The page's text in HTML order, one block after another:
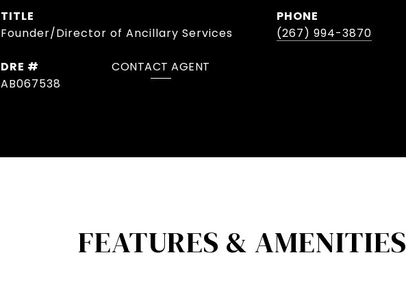
TITLE
Founder/Director of Ancillary Services
PHONE
(267) 994-3870
DRE #
AB067538
CONTACT AGENT
FEATURES & AMENITIES